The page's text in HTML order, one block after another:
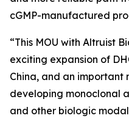
cGMP-manufactured
“This MOU with Altruist
exciting expansion of
China, and an important
developing monoclonal
and other biologic